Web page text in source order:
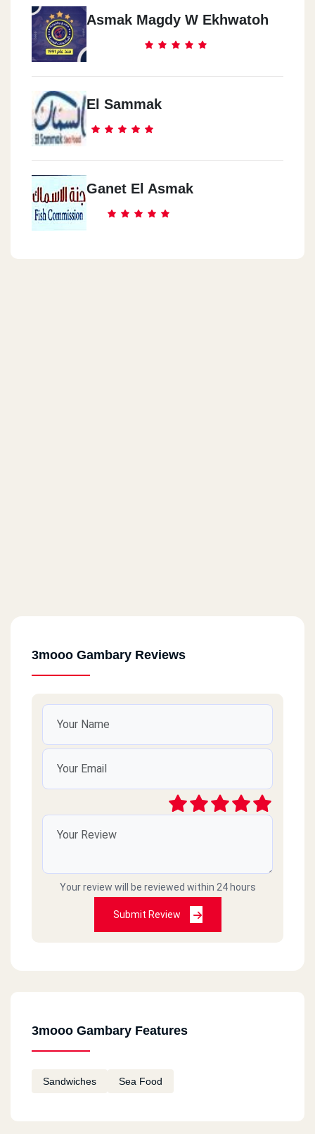
Asmak Magdy W Ekhwatoh
El Sammak
Ganet El Asmak
3mooo Gambary Reviews
Your review will be reviewed within 24 hours
Submit Review
3mooo Gambary Features
Sandwiches Sea Food